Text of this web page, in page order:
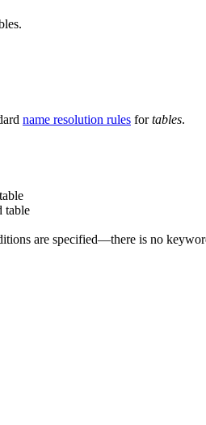
name resolution rules fortables.
table
are specified—there is no